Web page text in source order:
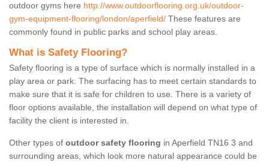
outdoor gyms here http://www.outdoorflooring.org.uk/outdoor-
gym-equipment-flooring/london/aperfield/ These features are
commonly found in public parks and school play areas.
What is Safety Flooring?
Safety flooring is a type of surface which is normally installed in a
play area or park. The surfacing has to meet certain standards to
make sure that it is safe for children to use. There is a variety of
floor options available, the installation will depend on what type of
facility the client is interested in.
Other types of outdoor safety flooring in Aperfield TN16 3 and
surrounding areas, which look more natural appearance could be